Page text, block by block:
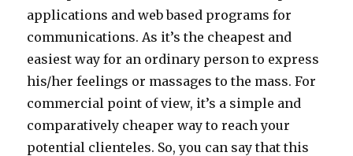
applications and web based programs for
communications. As it’s the cheapest and
easiest way for an ordinary person to express
his/her feelings or massages to the mass. For
commercial point of view, it’s a simple and
comparatively cheaper way to reach your
potential clienteles. So, you can say that this